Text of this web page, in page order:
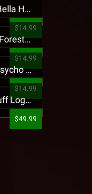
Jehry Robinson - Hella Highwater Presale T-Shirt
$14.99
Tech N9ne - 5816 Forest Presale T-Shirt
$14.99
King Iso - Ghetto Psycho Presale T-Shirt
$14.99
Strange Music - Puff Logo Sweatpants
$49.99